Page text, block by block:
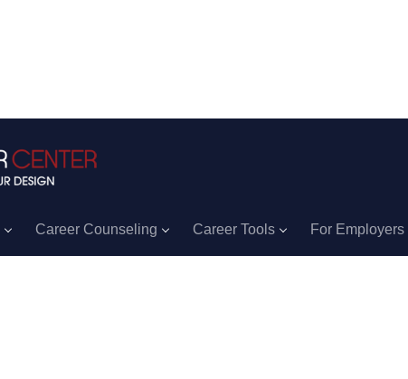
Career Counseling Career Tools For Employers